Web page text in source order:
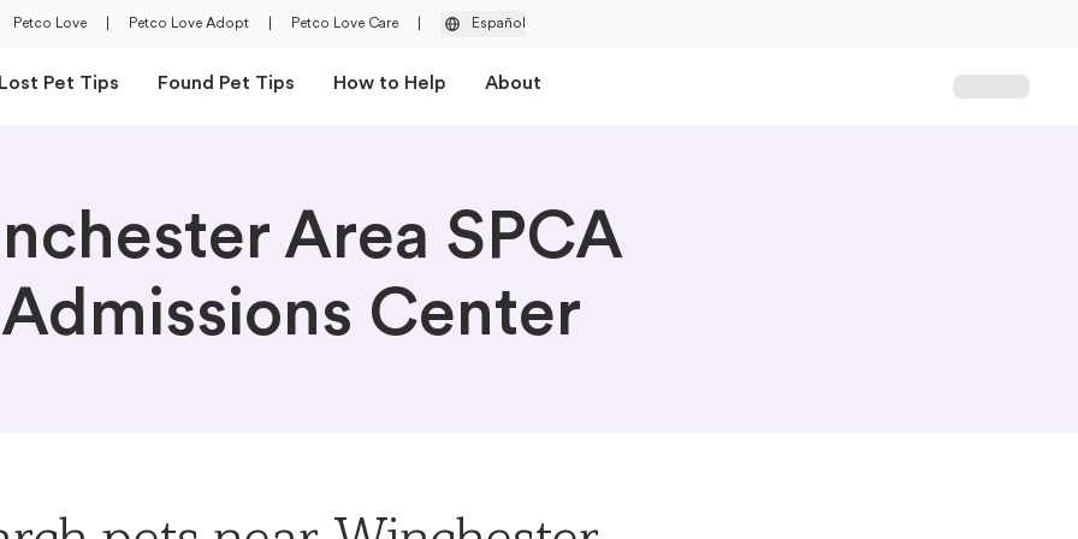
Petco Love Petco Love Adopt Petco Love Care Español
Pet Tips Found Pet Tips How to Help About
Area SPCA
Center